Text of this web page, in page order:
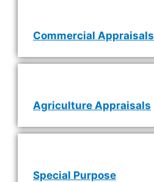
Commercial Appraisals
Agriculture Appraisals
Special Purpose